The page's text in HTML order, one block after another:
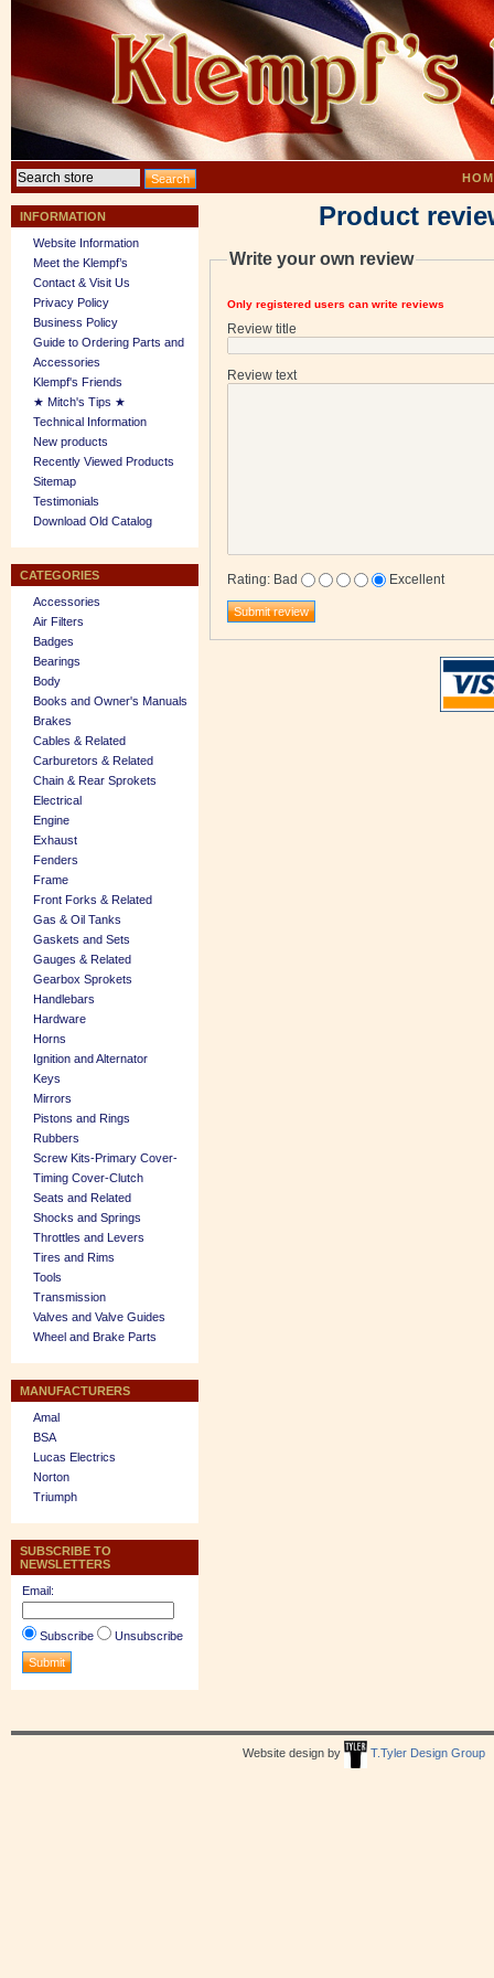
INFORMATION
Website Information
Meet the Klempf’s
Contact & Visit Us
Privacy Policy
Business Policy
Guide to Ordering Parts and
Accessories
Klempf's Friends
★ Mitch's Tips ★
Technical Information
New products
Recently Viewed Products
Sitemap
Testimonials
Download Old Catalog
CATEGORIES
Accessories
Air Filters
Badges
Bearings
Body
Books and Owner's Manuals
Brakes
Cables & Related
Carburetors & Related
Chain & Rear Sprokets
Electrical
Engine
Exhaust
Fenders
Frame
Front Forks & Related
Gas & Oil Tanks
Gaskets and Sets
Gauges & Related
Gearbox Sprokets
Handlebars
Hardware
Horns
Ignition and Alternator
Keys
Mirrors
Pistons and Rings
Rubbers
Screw Kits-Primary Cover-
Timing Cover-Clutch
Seats and Related
Shocks and Springs
Throttles and Levers
Tires and Rims
Tools
Transmission
Valves and Valve Guides
Wheel and Brake Parts
MANUFACTURERS
Amal
BSA
Lucas Electrics
Norton
Triumph
SUBSCRIBE TO
NEWSLETTERS
Email:
Subscribe Unsubscribe
Product
Write your own review
Only registered users can write reviews
Review title
Review text
Rating: Bad Excellent
Website design by T.Tyler Design Group